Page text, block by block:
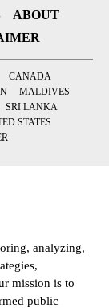
ABOUT
CANADA
MALDIVES
SRI LANKA
STATES
analyzing,
mission is to
public